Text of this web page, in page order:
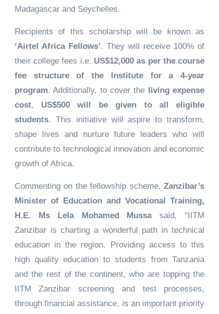
Madagascar and Seychelles.
Recipients of this scholarship will be known as
‘Airtel Africa Fellows’. They will receive 100% of
their college fees i.e. US$12,000 as per the course
fee structure of the Institute for a 4-year
program. Additionally, to cover the
living expense
cost, US$500 will be given to all eligible
students. This initiative will aspire to transform,
shape lives and nurture future leaders who will
contribute to technological innovation and economic
growth of Africa.
Commenting on the fellowship scheme,Zanzibar’s
Minister of Education and Vocational Training,
H.E. Ms Lela Mohamed Mussasaid, “IITM
Zanzibar is charting a wonderful path in technical
education in the region. Providing access to this
high quality education to students from Tanzania
and the rest of the continent, who are topping the
IITM Zanzibar screening and test processes,
through financial assistance, is an important priority